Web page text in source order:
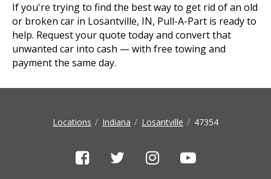
If you're trying to find the best way to get rid of an old
or broken car in Losantville, IN, Pull-A-Part is ready to
help. Request your quote today and convert that
unwanted car into cash — with free towing and
payment the same day.
Locations Indiana Losantville 47354